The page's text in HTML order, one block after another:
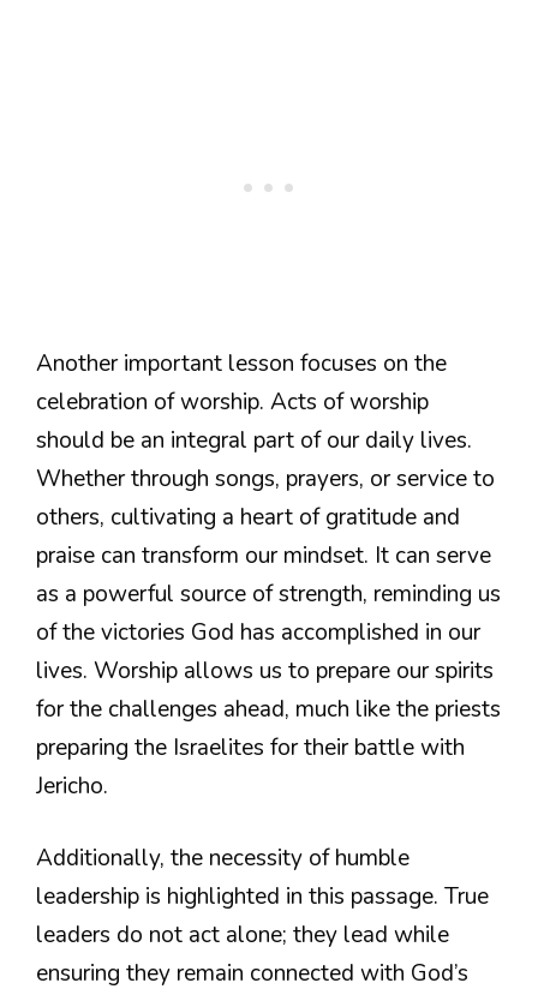
Another important lesson focuses on the
celebration of worship. Acts of worship
should be an integral part of our daily lives.
Whether through songs, prayers, or service to
others, cultivating a heart of gratitude and
praise can transform our mindset. It can serve
as a powerful source of strength, reminding us
of the victories God has accomplished in our
lives. Worship allows us to prepare our spirits
for the challenges ahead, much like the priests
preparing the Israelites for their battle with
Jericho.
Additionally, the necessity of humble
leadership is highlighted in this passage. True
leaders do not act alone; they lead while
ensuring they remain connected with God’s